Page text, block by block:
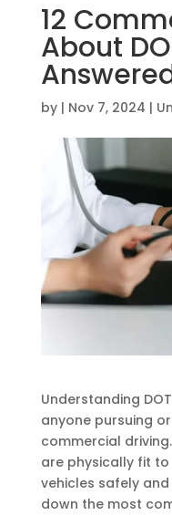
12
About
by | Nov 7, 2024 |
Understanding
anyone pursuing
commercial
are physically fit
vehicles safely
down the most